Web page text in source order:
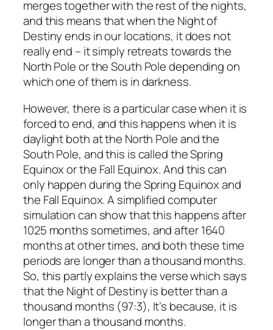
merges together with the rest of the nights,
and this means that when the Night of
Destiny ends in our locations, it does not
really end – it simply retreats towards the
North Pole or the South Pole depending on
which one of them is in darkness.
However, there is a particular case when it is
forced to end, and this happens when it is
daylight both at the North Pole and the
South Pole, and this is called the Spring
Equinox or the Fall Equinox. And this can
only happen during the Spring Equinox and
the Fall Equinox. A simplified computer
simulation can show that this happens after
1025 months sometimes, and after 1640
months at other times, and both these time
periods are longer than a thousand months.
So, this partly explains the verse which says
that the Night of Destiny is better than a
thousand months (97:3), It’s because, it is
longer than a thousand months.